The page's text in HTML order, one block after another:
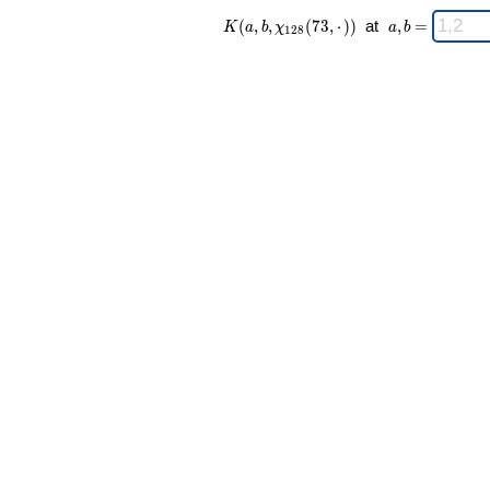
K(a,b,\chi_{
128 }(73,·))
K (a, b, χ128 (73, ⋅ )) at
\;
a,b
a,b =